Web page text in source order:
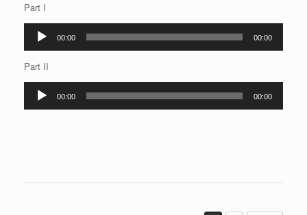
Part I
Audio
Player
00:00 00:00
Part II
Audio
Player
00:00 00:00